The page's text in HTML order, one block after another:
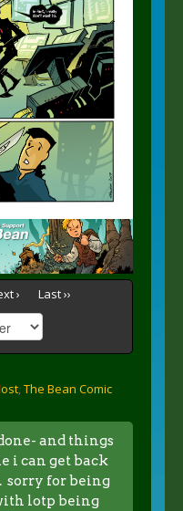
› Last ››
The Bean Comic
and things
i can get back
sorry for being
lotp being